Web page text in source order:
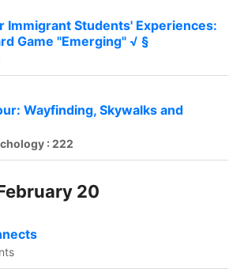
Immigrant Students' Experiences:
Game "Emerging" √ §
Wayfinding, Skywalks and
: 222
20